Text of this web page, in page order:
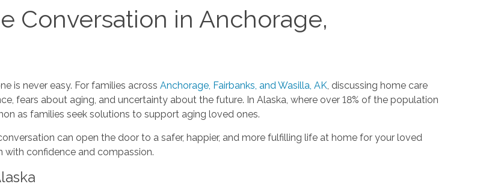
Conversation in Anchorage,
is never easy. For families across Anchorage, Fairbanks, and Wasilla, AK, discussing home care
fears about aging, and uncertainty about the future. In Alaska, where over 18% of the population
as families seek solutions to support aging loved ones.
can open the door to a safer, happier, and more fulfilling life at home for your loved
with confidence and compassion.